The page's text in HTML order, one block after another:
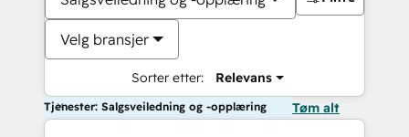
Velg bransjer
Sorter etter: Relevans
Tjenester: Salgsveiledning og -opplæring Tøm alt